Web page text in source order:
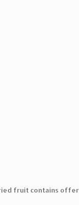
fruit contains offer